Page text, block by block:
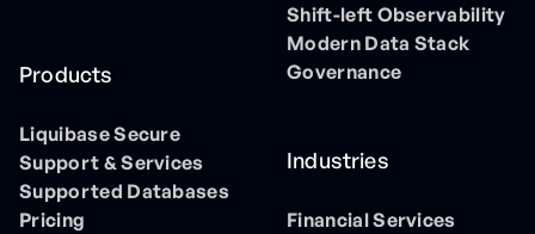
Products
Liquibase Secure
Support & Services
Supported Databases
Pricing
Shift-left Observability
Modern Data Stack
Governance
Industries
Financial Services